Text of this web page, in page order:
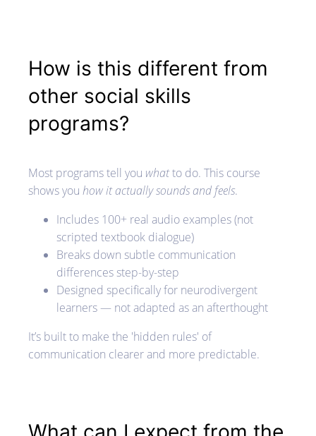
How is this different from
other social skills
programs?
Most programs tell you whatto do. This course
shows you how it actually sounds and feels.
Includes 100+ real audio examples (not
scripted textbook dialogue)
Breaks down subtle communication
differences step-by-step
Designed specifically for neurodivergent
learners — not adapted as an afterthought
It’s built to make the 'hidden rules' of
communication clearer and more predictable.